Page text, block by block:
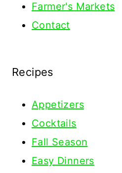
Farmer's Markets
Contact
Recipes
Appetizers
Cocktails
Fall Season
Easy Dinners